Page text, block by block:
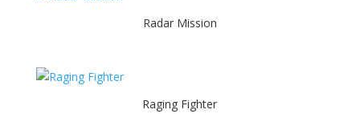
Radar Mission
Raging Fighter